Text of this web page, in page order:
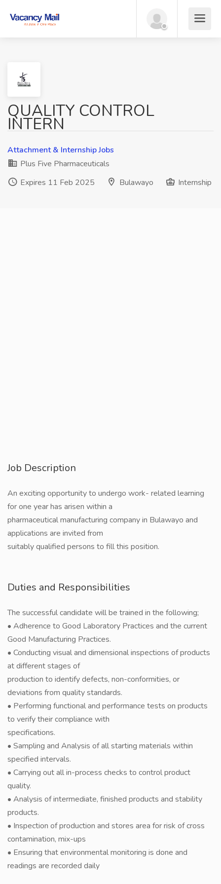
QUALITY CONTROL
INTERN
Attachment & Internship Jobs
Plus Five Pharmaceuticals
Expires 11 Feb 2025
Bulawayo Internship
Job Description
An exciting opportunity to undergo work- related learning
for one year has arisen within a
pharmaceutical manufacturing company in Bulawayo and
applications are invited from
suitably qualified persons to fill this position.
Duties and Responsibilities
The successful candidate will be trained in the following;
• Adherence to Good Laboratory Practices and the current
Good Manufacturing Practices.
• Conducting visual and dimensional inspections of products
at different stages of
production to identify defects, non-conformities, or
deviations from quality standards.
• Performing functional and performance tests on products
to verify their compliance with
specifications.
• Sampling and Analysis of all starting materials within
specified intervals.
• Carrying out all in-process checks to control product
quality.
• Analysis of intermediate, finished products and stability
products.
• Inspection of production and stores area for risk of cross
contamination, mix-ups
• Ensuring that environmental monitoring is done and
readings are recorded daily